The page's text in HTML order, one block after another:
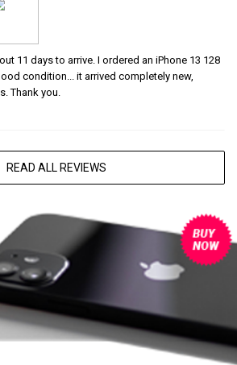
11 days to arrive. I ordered an iPhone 13 128
condition... it arrived completely new,
Thank you.
READ ALL REVIEWS